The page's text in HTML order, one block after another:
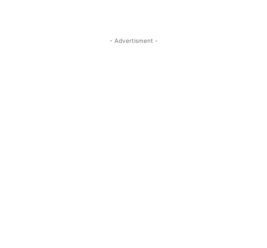
- Advertisment -